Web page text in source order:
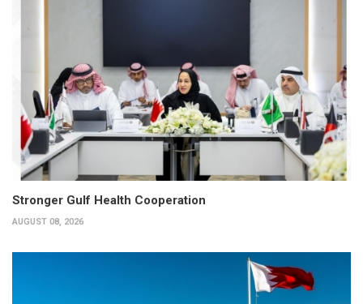
Stronger Gulf Health Cooperation
AUGUST 08, 2026